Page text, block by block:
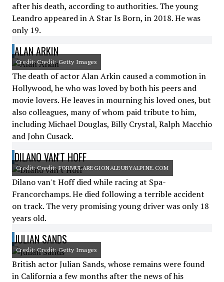
after his death, according to authorities. The young
Leandro appeared in A Star Is Born, in 2018. He was
only 19.
ALAN ARKIN
Credit: Credit: Getty Images
The death of actor Alan Arkin caused a commotion in
Hollywood, he who was loved by both his peers and
movie lovers. He leaves in mourning his loved ones, but
also colleagues, many of whom paid tribute to him,
including Michael Douglas, Billy Crystal, Ralph Macchio
and John Cusack.
DILANO VAN'T HOFF
Credit: Credit: FORMULAREGIONALEUBYALPINE.COM
Dilano van't Hoff died while racing at Spa-
Francorchamps. He died following a terrible accident
on track. The very promising young driver was only 18
years old.
JULIAN SANDS
Credit: Credit: Getty Images
British actor Julian Sands, whose remains were found
in California a few months after the news of his